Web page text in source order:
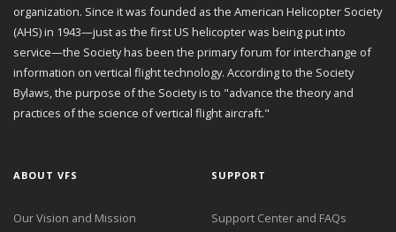
organization. Since it was founded as the American Helicopter Society
(AHS) in 1943—just as the first US helicopter was being put into
service—the Society has been the primary forum for interchange of
information on vertical flight technology. According to the Society
Bylaws, the purpose of the Society is to "advance the theory and
practices of the science of vertical flight aircraft."
ABOUT VFS
Our Vision and Mission
SUPPORT
Support Center and FAQs